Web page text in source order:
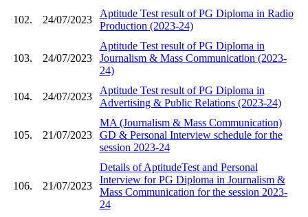
102. 24/07/2023
Aptitude Test result of PG Diploma in Radio
Production (2023-24)
103. 24/07/2023
Aptitude Test result of PG Diploma in
Journalism & Mass Communication (2023-
24)
104. 24/07/2023
Aptitude Test result of PG Diploma in
Advertising & Public Relations (2023-24)
105. 21/07/2023
MA (Journalism & Mass Communication)
GD & Personal Interview schedule for the
session 2023-24
106. 21/07/2023
Details of AptitudeTest and Personal
Interview for PG Diploma in Journalism &
Mass Communication for the session 2023-
24